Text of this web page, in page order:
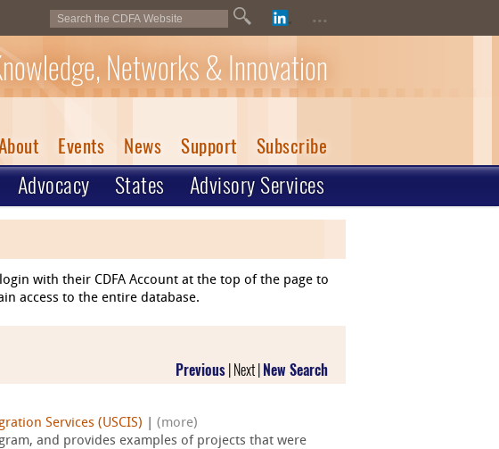
...
Networks & Innovation
Events News Support Subscribe
Advocacy States Advisory Services
with their CDFA Account at the top of the page to
access to the entire database.
Previous | Next | New Search
Services (USCIS)
(more)
and provides examples of projects that were